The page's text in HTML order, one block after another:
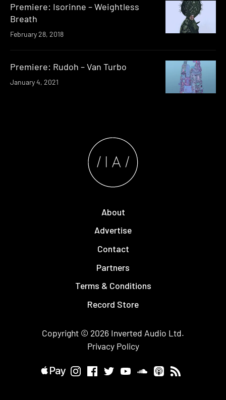
Premiere: Isorinne – Weightless
Breath
February 28, 2018
Premiere: Rudoh – Van Turbo
January 4, 2021
About
Advertise
Contact
Partners
Terms & Conditions
Record Store
Copyright © 2026 Inverted Audio Ltd.
Privacy Policy